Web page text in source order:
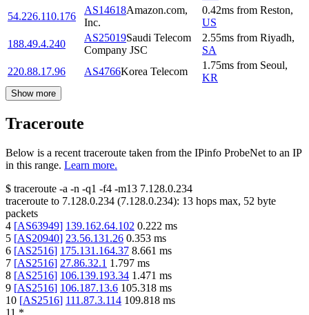
54.226.110.176
AS14618Amazon.com,
Inc.
0.42ms from Reston,
US
188.49.4.240
AS25019Saudi Telecom
Company JSC
2.55ms from Riyadh,
SA
220.88.17.96
AS4766Korea Telecom
1.75ms from Seoul,
KR
Show more
Traceroute
Below is a recent traceroute taken from the IPinfo ProbeNet to an IP
in this range. Learn more.
$ traceroute -a -n -q1 -f4 -m13 7.128.0.234
traceroute to 7.128.0.234 (7.128.0.234): 13 hops max, 52 byte
packets
4 [AS63949] 139.162.64.102 0.222 ms
5 [AS20940] 23.56.131.26 0.353 ms
6 [AS2516] 175.131.164.37 8.661 ms
7 [AS2516] 27.86.32.1 1.797 ms
8 [AS2516] 106.139.193.34 1.471 ms
9 [AS2516] 106.187.13.6 105.318 ms
10 [AS2516] 111.87.3.114 109.818 ms
11 *